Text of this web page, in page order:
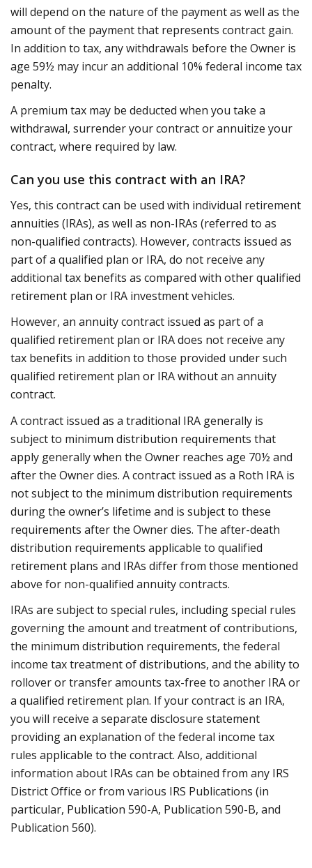
will depend on the nature of the payment as well as the
amount of the payment that represents contract gain.
In addition to tax, any withdrawals before the Owner is
age 59½ may incur an additional 10% federal income tax
penalty.
A premium tax may be deducted when you take a
withdrawal, surrender your contract or annuitize your
contract, where required by law.
Can you use this contract with an IRA?
Yes, this contract can be used with individual retirement
annuities (IRAs), as well as non-IRAs (referred to as
non-qualified contracts). However, contracts issued as
part of a qualified plan or IRA, do not receive any
additional tax benefits as compared with other qualified
retirement plan or IRA investment vehicles.
However, an annuity contract issued as part of a
qualified retirement plan or IRA does not receive any
tax benefits in addition to those provided under such
qualified retirement plan or IRA without an annuity
contract.
A contract issued as a traditional IRA generally is
subject to minimum distribution requirements that
apply generally when the Owner reaches age 70½ and
after the Owner dies. A contract issued as a Roth IRA is
not subject to the minimum distribution requirements
during the owner’s lifetime and is subject to these
requirements after the Owner dies. The after-death
distribution requirements applicable to qualified
retirement plans and IRAs differ from those mentioned
above for non-qualified annuity contracts.
IRAs are subject to special rules, including special rules
governing the amount and treatment of contributions,
the minimum distribution requirements, the federal
income tax treatment of distributions, and the ability to
rollover or transfer amounts tax-free to another IRA or
a qualified retirement plan. If your contract is an IRA,
you will receive a separate disclosure statement
providing an explanation of the federal income tax
rules applicable to the contract. Also, additional
information about IRAs can be obtained from any IRS
District Office or from various IRS Publications (in
particular, Publication 590-A, Publication 590-B, and
Publication 560).